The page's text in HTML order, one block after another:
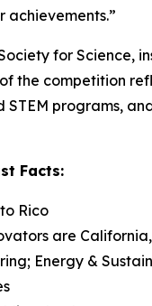
for Science,
of the competition
STEM programs,
Facts:
Rico
are
Energy &